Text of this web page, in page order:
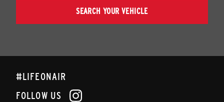
SEARCH YOUR VEHICLE
#LIFEONAIR
FOLLOW US